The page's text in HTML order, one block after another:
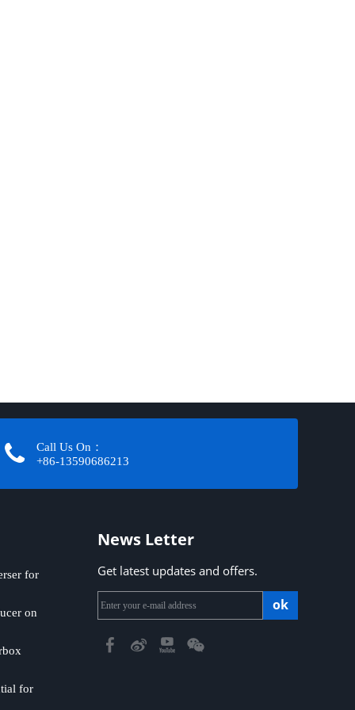
Call Us On：
+86-13590686213​​​​​​​
for
on
for
News Letter
Get latest updates and offers.
ok